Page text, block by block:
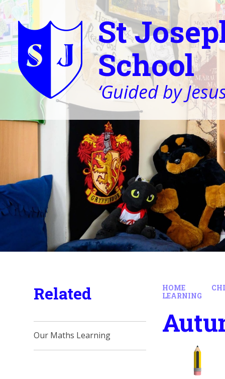
St
School
‘Guided by
HOME
LEARNING
Related
Our Maths Learning